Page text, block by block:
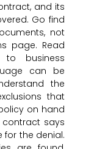
and its
Go find
not
page. Read
business
can be
the
that
on hand
says
for the denial.